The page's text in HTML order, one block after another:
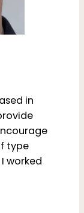
in
type
worked